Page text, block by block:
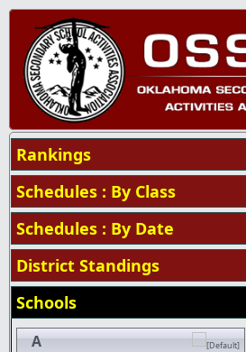
Rankings
Schedules : By Class
Schedules : By Date
District Standings
Schools
A